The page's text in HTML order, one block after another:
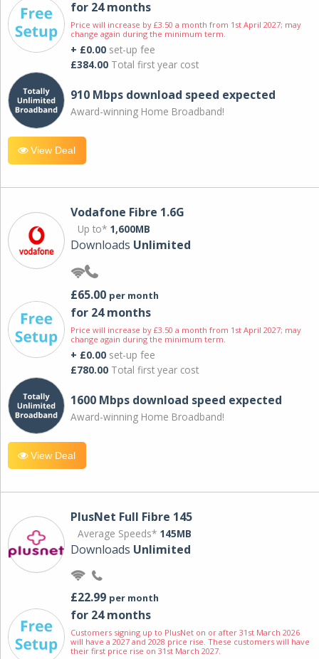
for 24 months
Price will increase by £3.50 a month from 1st April 2027; may
change again during the minimum term.
+ £0.00 set-up fee
£384.00 Total first year cost
910 Mbps download speed expected
Award-winning Home Broadband!
View Deal
Vodafone Fibre 1.6G
Up to* 1,600MB
Downloads Unlimited
£65.00 per month
for 24 months
Price will increase by £3.50 a month from 1st April 2027; may
change again during the minimum term.
+ £0.00 set-up fee
£780.00 Total first year cost
1600 Mbps download speed expected
Award-winning Home Broadband!
View Deal
PlusNet Full Fibre 145
Average Speeds* 145MB
Downloads Unlimited
£22.99 per month
for 24 months
Customers signing up to PlusNet on or after 31st March 2026
will have a 2027 and 2028 price rise. These customers will have
their first price rise on 31st March 2027.